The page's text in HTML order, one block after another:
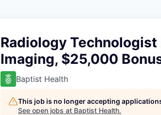
Radiology
Imaging, $25,000
Baptist Health
This job is no longer accepting
See open jobs at Baptist Health.